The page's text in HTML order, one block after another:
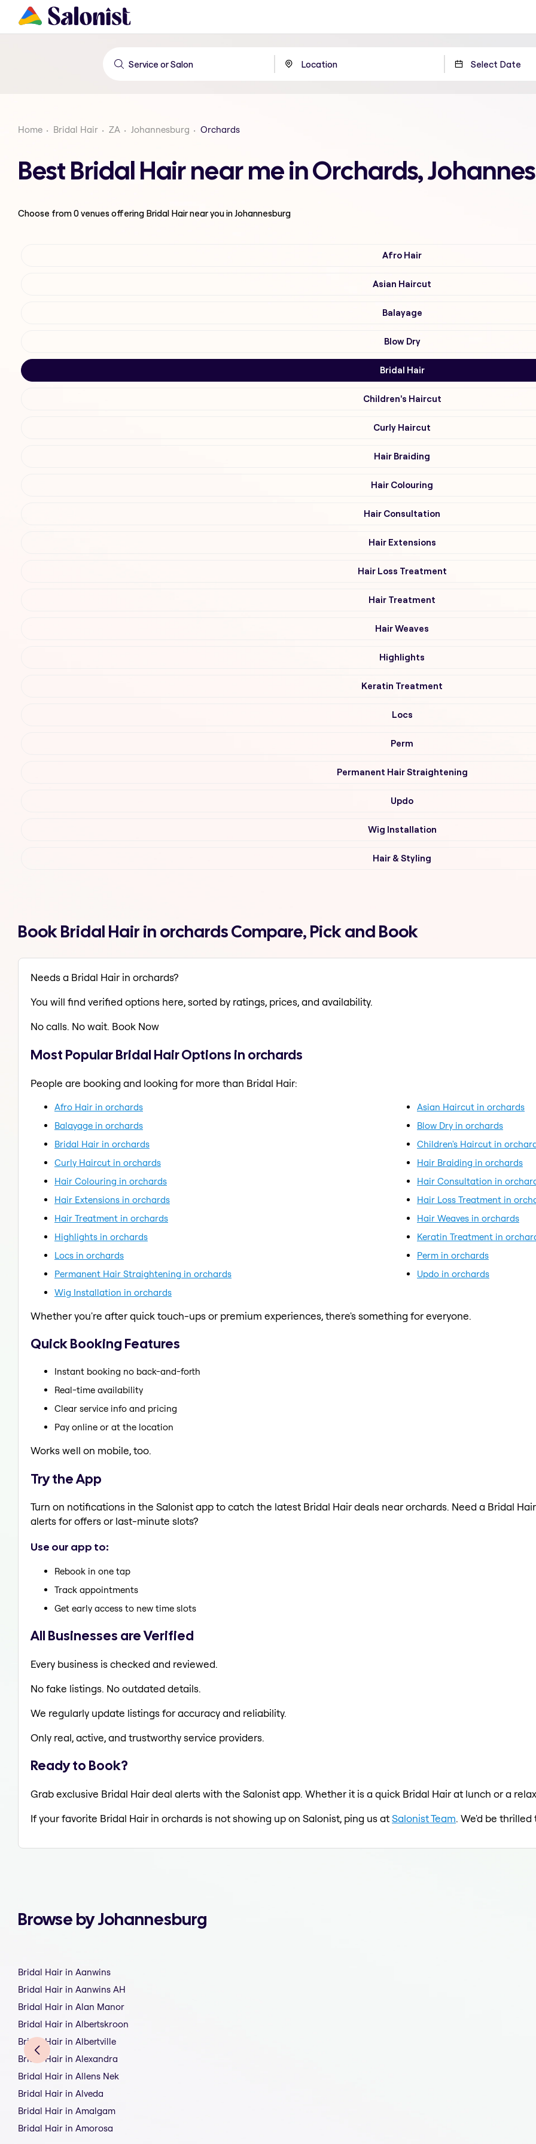
Home Bridal Hair ZA Johannesburg Orchards
Best Bridal Hair near me in Orchards,
Choose from0venues offering Bridal Hairnear you in Johannesburg
Afro Hair
Asian Haircut
Balayage
Blow Dry
Bridal Hair
Children's Haircut
Curly Haircut
Hair Braiding
Hair Colouring
Hair Consultation
Hair Extensions
Hair Loss Treatment
Hair Treatment
Hair Weaves
Highlights
Keratin Treatment
Locs
Perm
Permanent Hair Straightening
Updo
Wig Installation
Hair & Styling
Book Bridal Hair in orchards Compare, Pick and Book
Needs a Bridal Hair in orchards?
You will find verified options here, sorted by ratings, prices, and availability.
No calls. No wait. Book Now
Most Popular Bridal Hair Options in orchards
People are booking and looking for more than Bridal Hair:
Afro Hair in orchards
Asian Haircut in orchards
Balayage in orchards
Blow Dry in orchards
Bridal Hair in orchards
Children's Haircut in
Curly Haircut in orchards
Hair Braiding in orchards
Hair Colouring in orchards
Hair Consultation in
Hair Extensions in orchards
Hair Loss Treatment in
Hair Treatment in orchards
Hair Weaves in orchards
Highlights in orchards
Keratin Treatment in
Locs in orchards
Perm in orchards
Permanent Hair Straightening in orchards
Updo in orchards
Wig Installation in orchards
Whether you're after quick touch-ups or premium experiences, there's something for everyone.
Quick Booking Features
Instant booking no back-and-forth
Real-time availability
Clear service info and pricing
Pay online or at the location
Works well on mobile, too.
Try the App
Turn on notifications in the Salonist app to catch the latest Bridal Hair deals near orchards. Need a Bridal
alerts for offers or last-minute slots?
Use our app to:
Rebook in one tap
Track appointments
Get early access to new time slots
All Businesses are Verified
Every business is checked and reviewed.
No fake listings. No outdated details.
We regularly update listings for accuracy and reliability.
Only real, active, and trustworthy service providers.
Ready to Book?
Grab exclusive Bridal Hair deal alerts with the Salonist app. Whether it is a quick Bridal Hair at lunch or a
If your favorite Bridal Hair in orchards is not showing up on Salonist, ping us atSalonist Team. We'd be
Browse by Johannesburg
Bridal Hair in Aanwins
Bridal Hair in Aanwins AH
Bridal Hair in Alan Manor
Bridal Hair in Albertskroon
Bridal Hair in Albertville
Bridal Hair in Alexandra
Bridal Hair in Allens Nek
Bridal Hair in Alveda
Bridal Hair in Amalgam
Bridal Hair in Amorosa